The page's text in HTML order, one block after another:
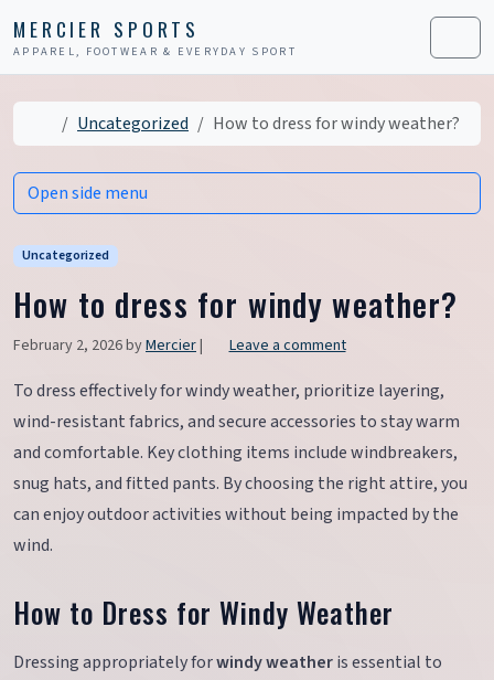
MERCIER SPORTS
APPAREL, FOOTWEAR & EVERYDAY SPORT Menu
HomeUncategorized How to dress for windy weather?
Uncategorized
How to dress for windy weather?
February 2, 2026byMercier| Leave a comment
To dress effectively for windy weather, prioritize layering,
wind-resistant fabrics, and secure accessories to stay warm
and comfortable. Key clothing items include windbreakers,
snug hats, and fitted pants. By choosing the right attire, you
can enjoy outdoor activities without being impacted by the
wind.
How to Dress for Windy Weather
Dressing appropriately forwindy weatheris essential to
Open side menu